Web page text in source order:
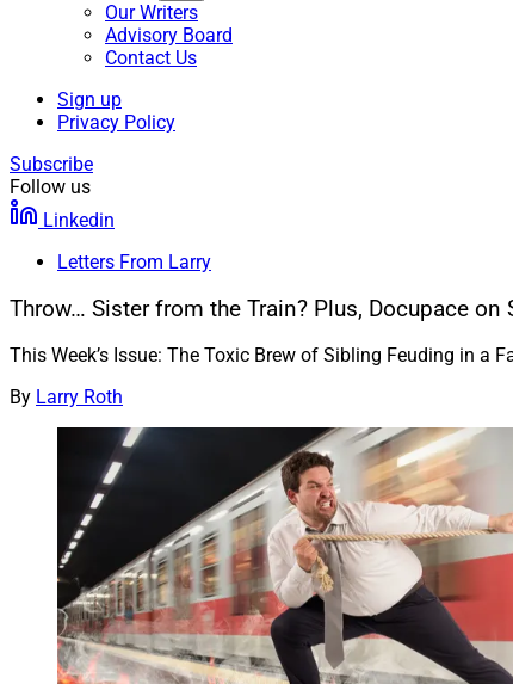
Our Writers
Advisory Board
Contact Us
Sign up
Privacy Policy
Subscribe
Follow us
Linkedin
Letters From Larry
Throw… Sister from the Train? Plus, Docupace
This Week’s Issue: The Toxic Brew of Sibling Feuding in a
By Larry Roth